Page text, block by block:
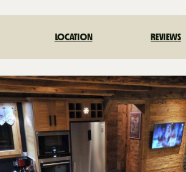
LOCATION REVIEWS